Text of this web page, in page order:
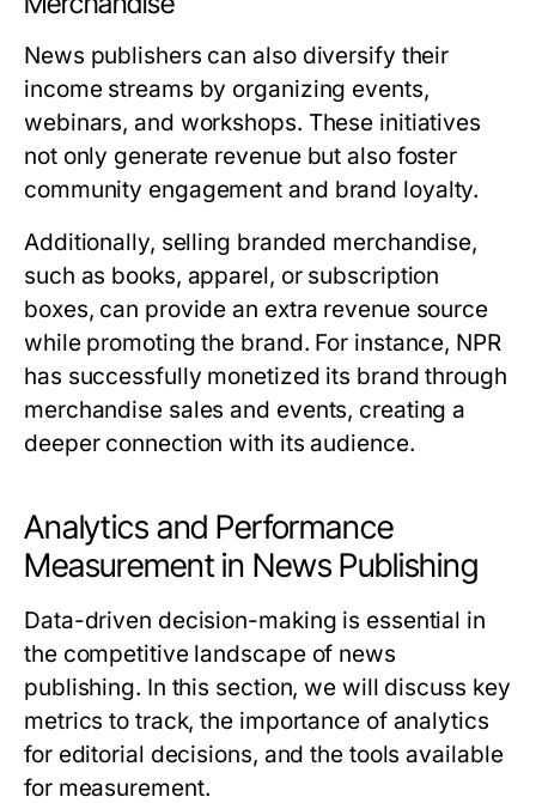
News publishers can also diversify their
income streams by organizing events,
webinars, and workshops. These initiatives
not only generate revenue but also foster
community engagement and brand loyalty.
Additionally, selling branded merchandise,
such as books, apparel, or subscription
boxes, can provide an extra revenue source
while promoting the brand. For instance, NPR
has successfully monetized its brand through
merchandise sales and events, creating a
deeper connection with its audience.
Analytics and Performance
Measurement in News Publishing
Data-driven decision-making is essential in
the competitive landscape of news
publishing. In this section, we will discuss key
metrics to track, the importance of analytics
for editorial decisions, and the tools available
for measurement.